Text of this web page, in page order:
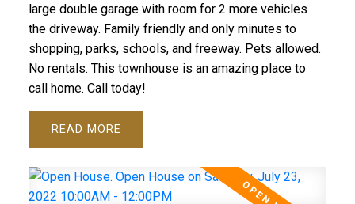
large double garage with room for 2 more vehicles
the driveway. Family friendly and only minutes to
shopping, parks, schools, and freeway. Pets allowed.
No rentals. This townhouse is an amazing place to
call home. Call today!
READ